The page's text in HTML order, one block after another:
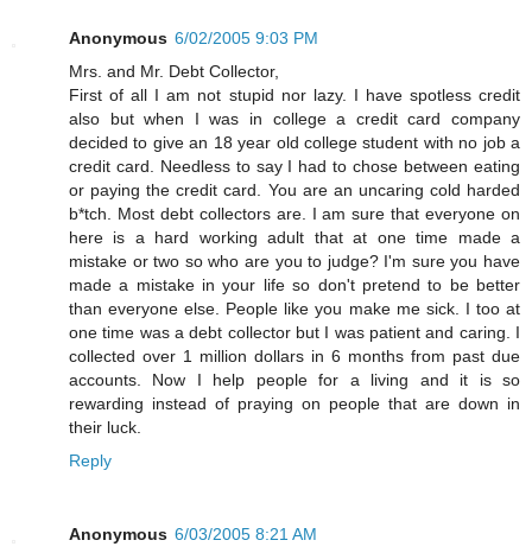
Anonymous 6/02/2005 9:03 PM
Mrs. and Mr. Debt Collector,
First of all I am not stupid nor lazy. I have spotless credit
also but when I was in college a credit card company
decided to give an 18 year old college student with no job a
credit card. Needless to say I had to chose between eating
or paying the credit card. You are an uncaring cold harded
b*tch. Most debt collectors are. I am sure that everyone on
here is a hard working adult that at one time made a
mistake or two so who are you to judge? I'm sure you have
made a mistake in your life so don't pretend to be better
than everyone else. People like you make me sick. I too at
one time was a debt collector but I was patient and caring. I
collected over 1 million dollars in 6 months from past due
accounts. Now I help people for a living and it is so
rewarding instead of praying on people that are down in
their luck.
Reply
Anonymous 6/03/2005 8:21 AM